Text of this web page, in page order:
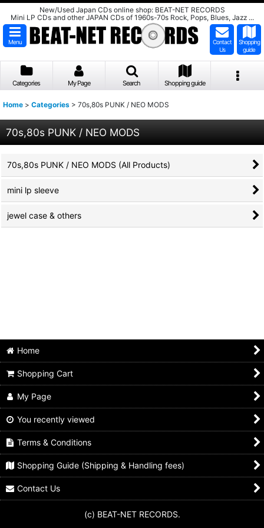
New/Used Japan CDs online shop: BEAT-NET RECORDS
Mini LP CDs and other JAPAN CDs of 1960s-70s Rock, Pops, Blues, Jazz ...
Menu
Contact
Us
Shopping
guide
Categories My Page Search Shopping guide
Home > Categories > 70s,80s PUNK / NEO MODS
70s,80s PUNK / NEO MODS
70s,80s PUNK / NEO MODS (All Products)
mini lp sleeve
jewel case & others
Home
Shopping Cart
My Page
You recently viewed
Terms & Conditions
Shopping Guide (Shipping & Handling fees)
Contact Us
(c) BEAT-NET RECORDS.